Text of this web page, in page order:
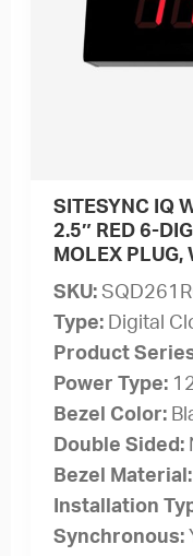
SITESYNC IQ
2.5″ RED 6-
MOLEX PLUG,
SKU:
Type: Digital
Product
Power Type:
Bezel Color:
Double Sided:
Bezel
Installation
Synchronous: